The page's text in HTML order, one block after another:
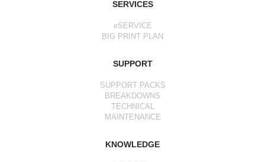
SERVICES
eSERVICE
BIG PRINT PLAN
SUPPORT
SUPPORT PACKS
BREAKDOWNS
TECHNICAL
MAINTENANCE
KNOWLEDGE